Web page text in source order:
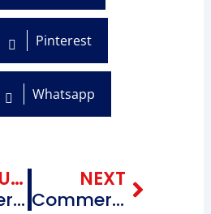
Pinterest
Whatsapp
PREVIOUS BLOG
Commercial Roofing Repairing Contractors near me Chinatown Brooklyn, New York
NEXT
Commercial Roofing Repairing Contractors near me Flatlands Brooklyn, New York